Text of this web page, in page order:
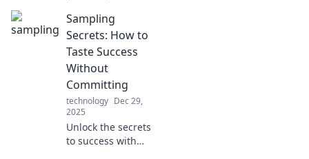
device deserves
more than just a
case for ultimate
style and
protection. Dive in
now!
Sampling
Secrets: How to
Taste Success
Without
Committing
technology Dec 29,
2025
Unlock the secrets
to success with